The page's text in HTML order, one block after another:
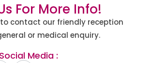
For More Info!
to contact our friendly reception
or medical enquiry.
Media :